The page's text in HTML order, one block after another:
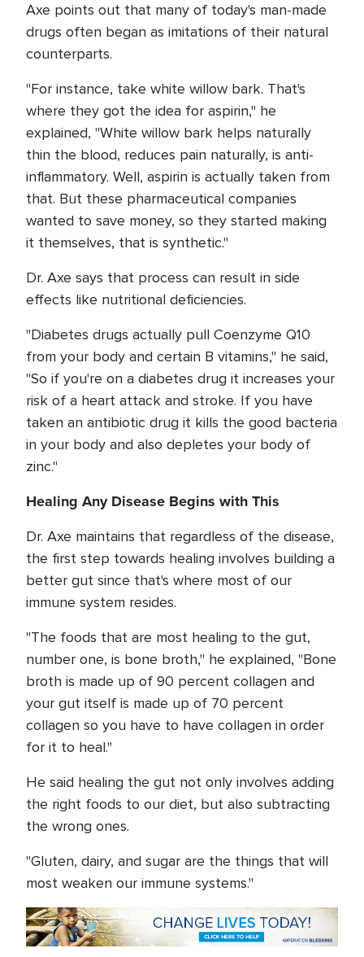
Axe points out that many of today's man-made
drugs often began as imitations of their natural
counterparts.
"For instance, take white willow bark. That's
where they got the idea for aspirin," he
explained, "White willow bark helps naturally
thin the blood, reduces pain naturally, is anti-
inflammatory. Well, aspirin is actually taken from
that. But these pharmaceutical companies
wanted to save money, so they started making
it themselves, that is synthetic."
Dr. Axe says that process can result in side
effects like nutritional deficiencies.
"Diabetes drugs actually pull Coenzyme Q10
from your body and certain B vitamins," he said,
"So if you're on a diabetes drug it increases your
risk of a heart attack and stroke. If you have
taken an antibiotic drug it kills the good bacteria
in your body and also depletes your body of
zinc."
Healing Any Disease Begins with This
Dr. Axe maintains that regardless of the disease,
the first step towards healing involves building a
better gut since that's where most of our
immune system resides.
"The foods that are most healing to the gut,
number one, is bone broth," he explained, "Bone
broth is made up of 90 percent collagen and
your gut itself is made up of 70 percent
collagen so you have to have collagen in order
for it to heal."
He said healing the gut not only involves adding
the right foods to our diet, but also subtracting
the wrong ones.
"Gluten, dairy, and sugar are the things that will
most weaken our immune systems."